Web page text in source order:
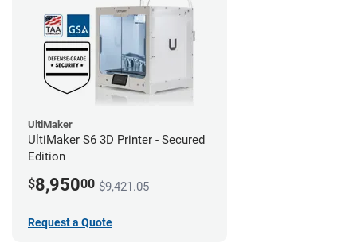
UltiMaker
UltiMaker S6 3D Printer - Secured
Edition
$8,95000 $9,421.05
Request a Quote